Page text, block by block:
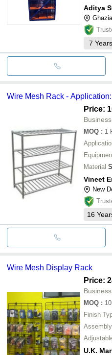
Aditya
7 Years
Wire Mesh Rack - Application:
Price:
MOQ : 1
Material
Vineet
New
16
Wire Mesh Display Rack
Price:
MOQ : 10
Finish
Assembly
U.K.